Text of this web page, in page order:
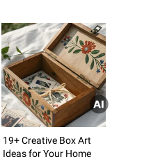
19+ Creative Box Art
Ideas for Your Home